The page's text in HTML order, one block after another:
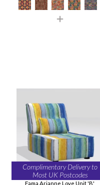
Complimentary Delivery to
Most UK Postcodes
Fama Arianne Love Unit 'B'